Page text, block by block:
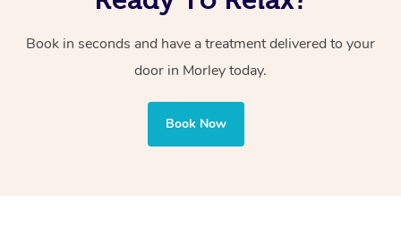
Book in seconds and have a treatment delivered to your
door in Morley today.
Book Now